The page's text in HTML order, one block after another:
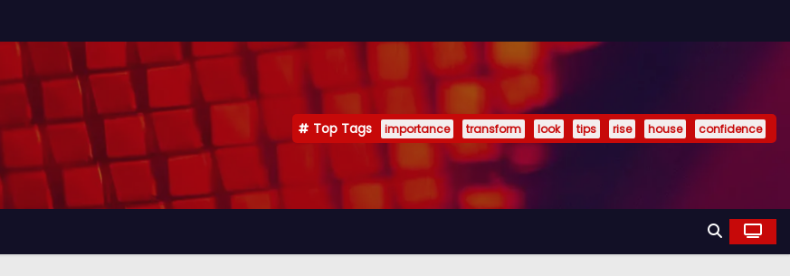
Top Tags importance transform look tips rise house confidence